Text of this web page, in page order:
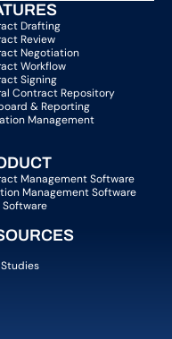
Drafting
Review
Negotiation
Workflow
Signing
Contract Repository
& Reporting
Management
Management Software
Management Software
Software